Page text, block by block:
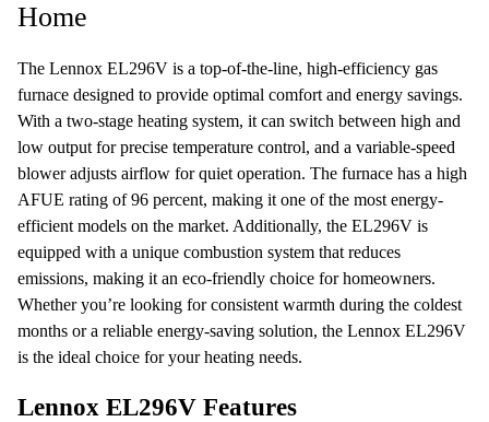
Home
The Lennox EL296V is a top-of-the-line, high-efficiency gas
furnace designed to provide optimal comfort and energy savings.
With a two-stage heating system, it can switch between high and
low output for precise temperature control, and a variable-speed
blower adjusts airflow for quiet operation. The furnace has a high
AFUE rating of 96 percent, making it one of the most energy-
efficient models on the market. Additionally, the EL296V is
equipped with a unique combustion system that reduces
emissions, making it an eco-friendly choice for homeowners.
Whether you’re looking for consistent warmth during the coldest
months or a reliable energy-saving solution, the Lennox EL296V
is the ideal choice for your heating needs.
Lennox EL296V Features